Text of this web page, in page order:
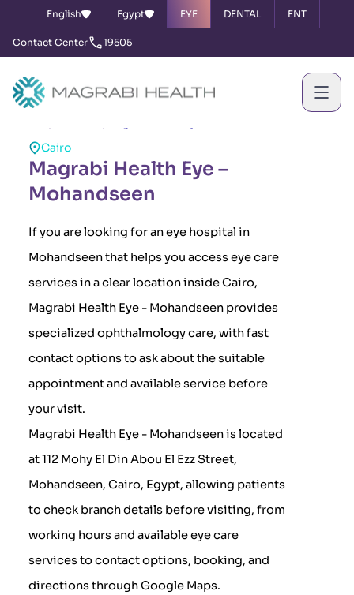
English Egypt EYE DENTAL ENT
Contact Center 19505
Cairo
Magrabi Health Eye –
Mohandseen
If you are looking for an eye hospital in
Mohandseen that helps you access eye care
services in a clear location inside Cairo,
Magrabi Health Eye - Mohandseen provides
specialized ophthalmology care, with fast
contact options to ask about the suitable
appointment and available service before
your visit.
Magrabi Health Eye - Mohandseen is located
at 112 Mohy El Din Abou El Ezz Street,
Mohandseen, Cairo, Egypt, allowing patients
to check branch details before visiting, from
working hours and available eye care
services to contact options, booking, and
directions through Google Maps.